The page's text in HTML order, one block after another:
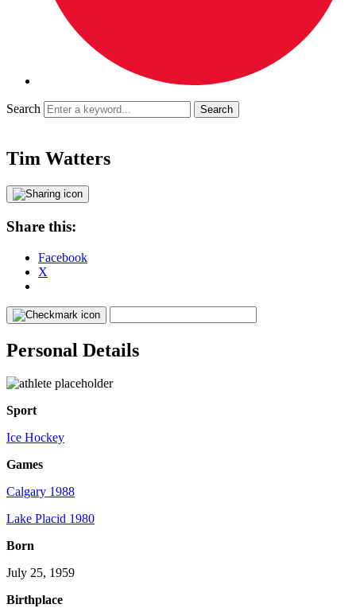
Search
Tim Watters
Share this:
Facebook
X
Personal Details
Sport
Ice Hockey
Games
Calgary 1988
Lake Placid 1980
Born
July 25, 1959
Birthplace